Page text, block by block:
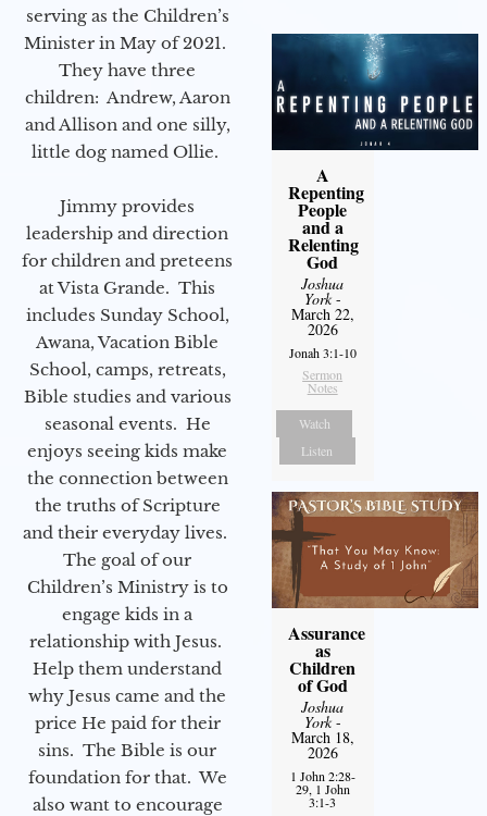
serving as the Children’s
Minister in May of 2021.
They have three
children: Andrew, Aaron
and Allison and one silly,
little dog named Ollie.
Jimmy provides
leadership and direction
for children and preteens
at Vista Grande. This
includes Sunday School,
Awana, Vacation Bible
School, camps, retreats,
Bible studies and various
seasonal events. He
enjoys seeing kids make
the connection between
the truths of Scripture
and their everyday lives.
The goal of our
Children’s Ministry is to
engage kids in a
relationship with Jesus.
Help them understand
why Jesus came and the
price He paid for their
sins. The Bible is our
foundation for that. We
also want to encourage
A
Repenting
People
and a
Relenting
God
Joshua
York-
March 22,
2026
Jonah 3:1-10
Sermon
Notes
Watch
Listen
Assurance
as
Children
of God
Joshua
York-
March 18,
2026
1 John 2:28-
29, 1 John
3:1-3